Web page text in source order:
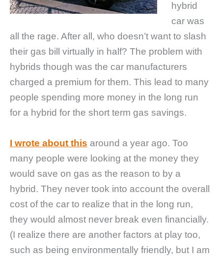
hybrid
car was
all the rage. After all, who doesn’t want to slash
their gas bill virtually in half? The problem with
hybrids though was the car manufacturers
charged a premium for them. This lead to many
people spending more money in the long run
for a hybrid for the short term gas savings.
I wrote about this around a year ago. Too
many people were looking at the money they
would save on gas as the reason to by a
hybrid. They never took into account the overall
cost of the car to realize that in the long run,
they would almost never break even financially.
(I realize there are another factors at play too,
such as being environmentally friendly, but I am